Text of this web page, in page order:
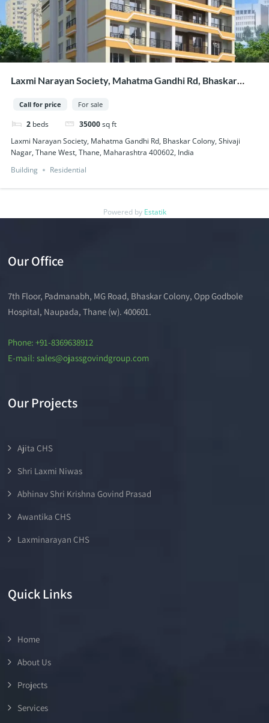
Laxmi Narayan Society, Mahatma Gandhi Rd, Bhaskar
400602, India
Call for price For sale
2 beds 35000sq ft
Laxmi Narayan Society, Mahatma Gandhi Rd, Bhaskar Colony, Shivaji
Nagar, Thane West, Thane, Maharashtra 400602, India
Building
Residential
Powered by Estatik
Our Office
7th Floor, Padmanabh, MG Road, Bhaskar Colony, Opp Godbole
Hospital, Naupada, Thane (w). 400601.
Phone: +91-8369638912
E-mail: sales@ojassgovindgroup.com
Our Projects
Ajita CHS
Shri Laxmi Niwas
Abhinav Shri Krishna Govind Prasad
Awantika CHS
Laxminarayan CHS
Quick Links
Home
About Us
Projects
Services